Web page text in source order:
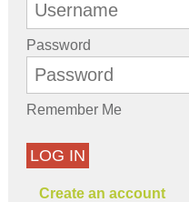
Password
Remember Me
LOG IN
Create an account